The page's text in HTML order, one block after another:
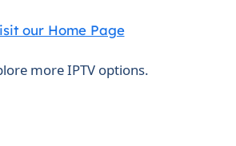
our Home Page
more IPTV options.